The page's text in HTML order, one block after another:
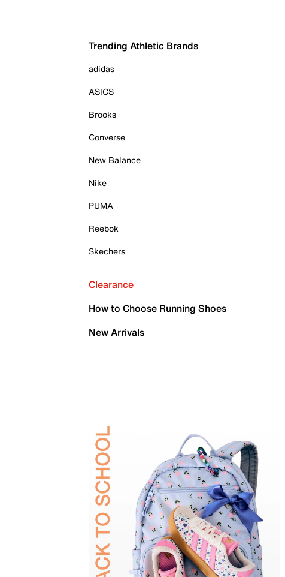
Trending Athletic Brands
adidas
ASICS
Brooks
Converse
New Balance
Nike
PUMA
Reebok
Skechers
Clearance
How to Choose Running Shoes
New Arrivals